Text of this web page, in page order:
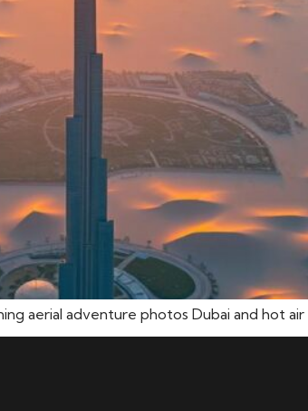
aerial adventure photos Dubai and hot air